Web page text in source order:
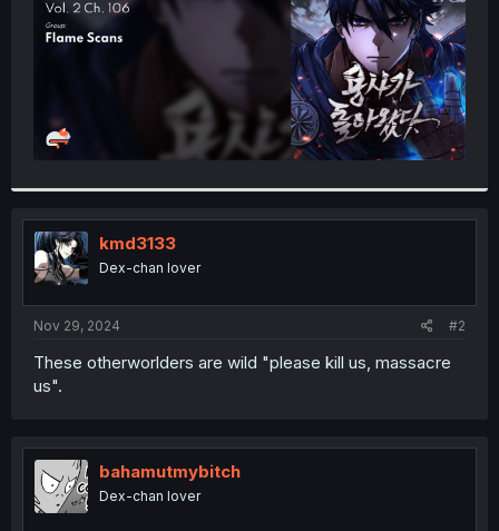
kmd3133
Dex-chan lover
Nov 29, 2024 #2
These otherworlders are wild "please kill us, massacre
us".
bahamutmybitch
Dex-chan lover